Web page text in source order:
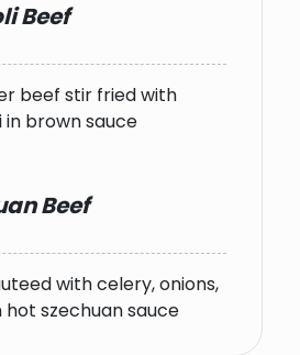
Beef
beef stir fried with
brown sauce
Beef
with celery, onions,
szechuan sauce